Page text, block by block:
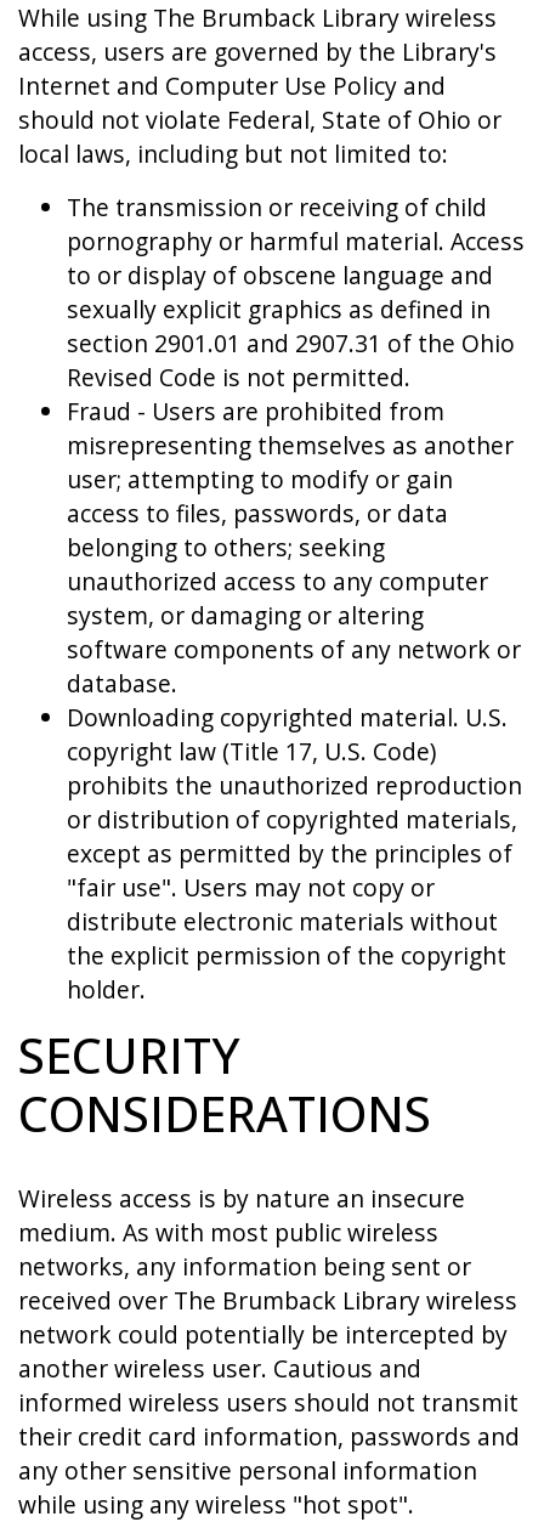
While using The Brumback Library wireless
access, users are governed by the Library's
Internet and Computer Use Policy and
should not violate Federal, State of Ohio or
local laws, including but not limited to:
The transmission or receiving of child
pornography or harmful material. Access
to or display of obscene language and
sexually explicit graphics as defined in
section 2901.01 and 2907.31 of the Ohio
Revised Code is not permitted.
Fraud - Users are prohibited from
misrepresenting themselves as another
user; attempting to modify or gain
access to files, passwords, or data
belonging to others; seeking
unauthorized access to any computer
system, or damaging or altering
software components of any network or
database.
Downloading copyrighted material. U.S.
copyright law (Title 17, U.S. Code)
prohibits the unauthorized reproduction
or distribution of copyrighted materials,
except as permitted by the principles of
"fair use". Users may not copy or
distribute electronic materials without
the explicit permission of the copyright
holder.
SECURITY
CONSIDERATIONS
Wireless access is by nature an insecure
medium. As with most public wireless
networks, any information being sent or
received over The Brumback Library wireless
network could potentially be intercepted by
another wireless user. Cautious and
informed wireless users should not transmit
their credit card information, passwords and
any other sensitive personal information
while using any wireless "hot spot".